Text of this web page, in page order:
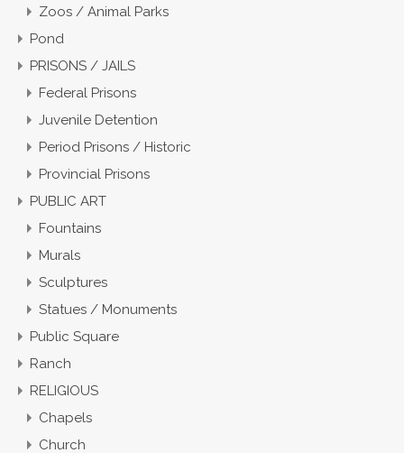
Zoos / Animal Parks
Pond
PRISONS / JAILS
Federal Prisons
Juvenile Detention
Period Prisons / Historic
Provincial Prisons
PUBLIC ART
Fountains
Murals
Sculptures
Statues / Monuments
Public Square
Ranch
RELIGIOUS
Chapels
Church